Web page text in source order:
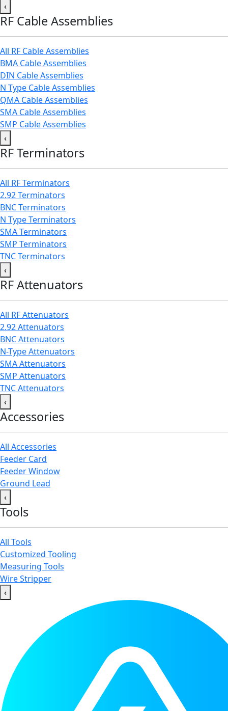
‹
RF Cable Assemblies
All RF Cable Assemblies
BMA Cable Assemblies
DIN Cable Assemblies
N Type Cable Assemblies
QMA Cable Assemblies
SMA Cable Assemblies
SMP Cable Assemblies
‹
RF Terminators
All RF Terminators
2.92 Terminators
BNC Terminators
N Type Terminators
SMA Terminators
SMP Terminators
TNC Terminators
‹
RF Attenuators
All RF Attenuators
2.92 Attenuators
BNC Attenuators
N-Type Attenuators
SMA Attenuators
SMP Attenuators
TNC Attenuators
‹
Accessories
All Accessories
Feeder Card
Feeder Window
Ground Lead
‹
Tools
All Tools
Customized Tooling
Measuring Tools
Wire Stripper
‹